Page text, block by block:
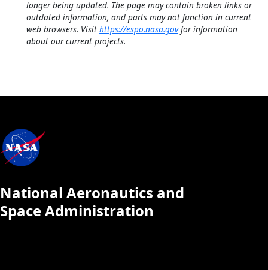
longer being updated. The page may contain broken links or
outdated information, and parts may not function in current
web browsers. Visit https://espo.nasa.govfor information
about our current projects.
National Aeronautics and
Space Administration